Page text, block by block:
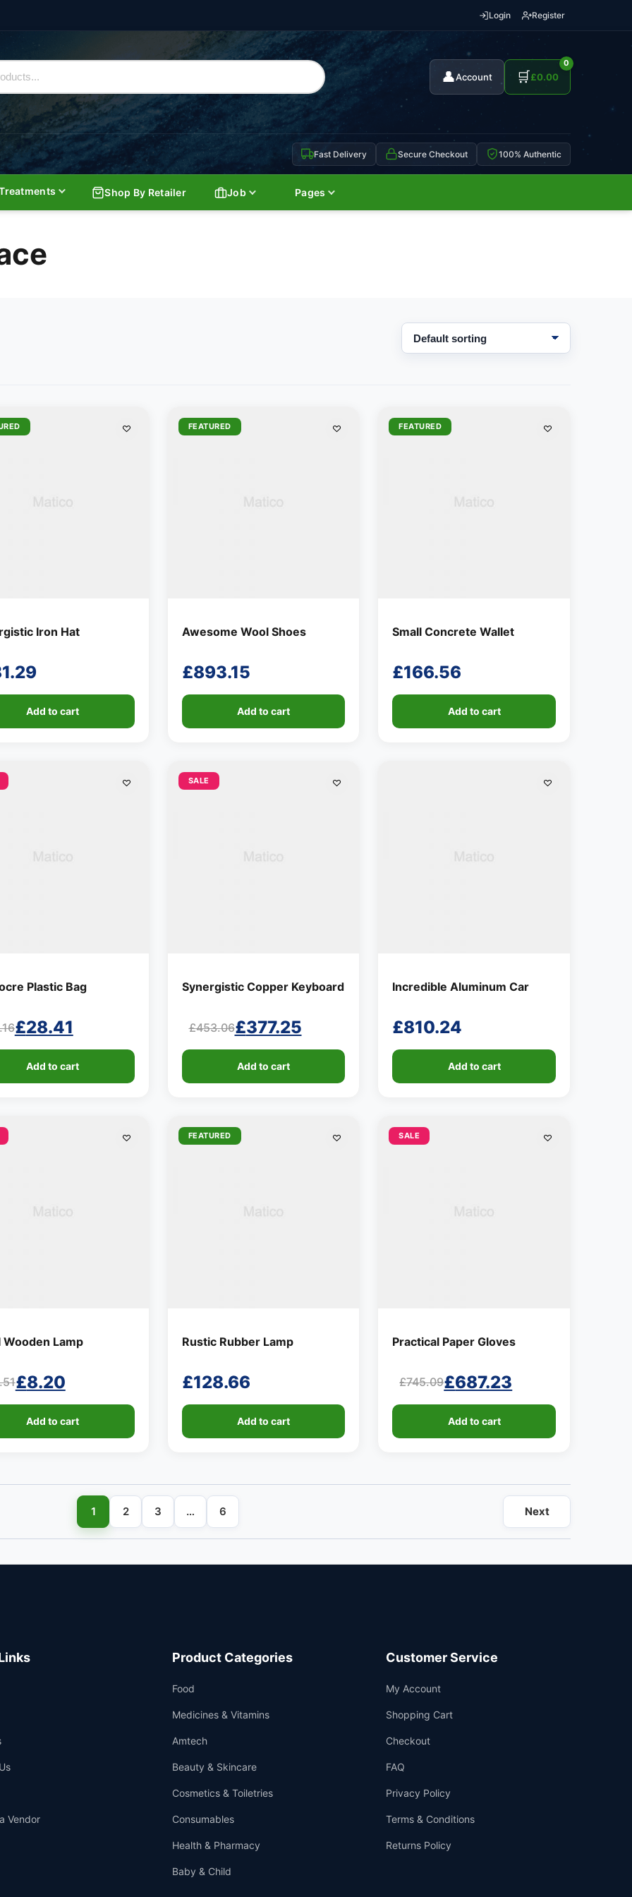
Login Register
👤Account 🛒
0
£0.00
Fast Delivery Secure Checkout 100% Authentic
Shop By Retailer Job Pages
Iron Hat
Add to cart
FEATURED
Awesome Wool Shoes
£893.15
Add to cart
FEATURED
Small Concrete Wallet
£166.56
Add to cart
Plastic Bag
£28.41
Add to cart
SALE
Synergistic Copper Keyboard
£453.06
Original
£377.25
Current
Add to cart
Incredible Aluminum Car
£810.24
Add to cart
Wooden Lamp
£8.20
Add to cart
FEATURED
Rustic Rubber Lamp
£128.66
Add to cart
SALE
Practical Paper Gloves
£745.09
Original
£687.23
Current
Add to cart
1 2 3 … 6 Next
Vendor
Product Categories
Food
Medicines & Vitamins
Amtech
Beauty & Skincare
Cosmetics & Toiletries
Consumables
Health & Pharmacy
Baby & Child
Customer Service
My Account
Shopping Cart
Checkout
FAQ
Privacy Policy
Terms & Conditions
Returns Policy
Support